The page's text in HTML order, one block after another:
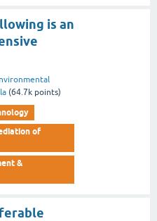
is an
(64.7k points)
of
&